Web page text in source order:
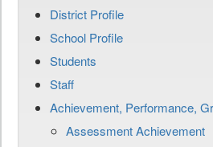
District Profile
School Profile
Students
Staff
Achievement, Performance,
Assessment Achievement